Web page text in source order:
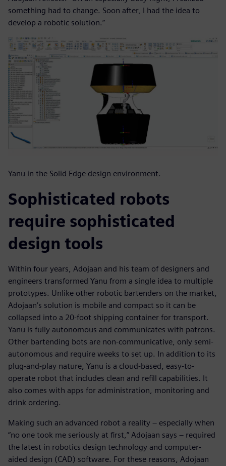
something had to change. Soon after, I had the idea to
develop a robotic solution.”
Yanu in the Solid Edge design environment.
Sophisticated robots
require sophisticated
design tools
Within four years, Adojaan and his team of designers and
engineers transformed Yanu from a single idea to multiple
prototypes. Unlike other robotic bartenders on the market,
Adojaan’s solution is mobile and compact so it can be
collapsed into a 20-foot shipping container for transport.
Yanu is fully autonomous and communicates with patrons.
Other bartending bots are non-communicative, only semi-
autonomous and require weeks to set up. In addition to its
plug-and-play nature, Yanu is a cloud-based, easy-to-
operate robot that includes clean and refill capabilities. It
also comes with apps for administration, monitoring and
drink ordering.
Making such an advanced robot a reality – especially when
“no one took me seriously at first,” Adojaan says – required
the latest in robotics design technology and computer-
aided design (CAD) software. For these reasons, Adojaan